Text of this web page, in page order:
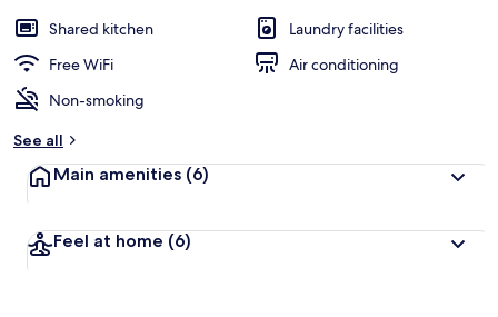
Shared kitchen
Laundry facilities
Free WiFi
Air conditioning
Non-smoking
See all
Main amenities (6)
Feel at home (6)